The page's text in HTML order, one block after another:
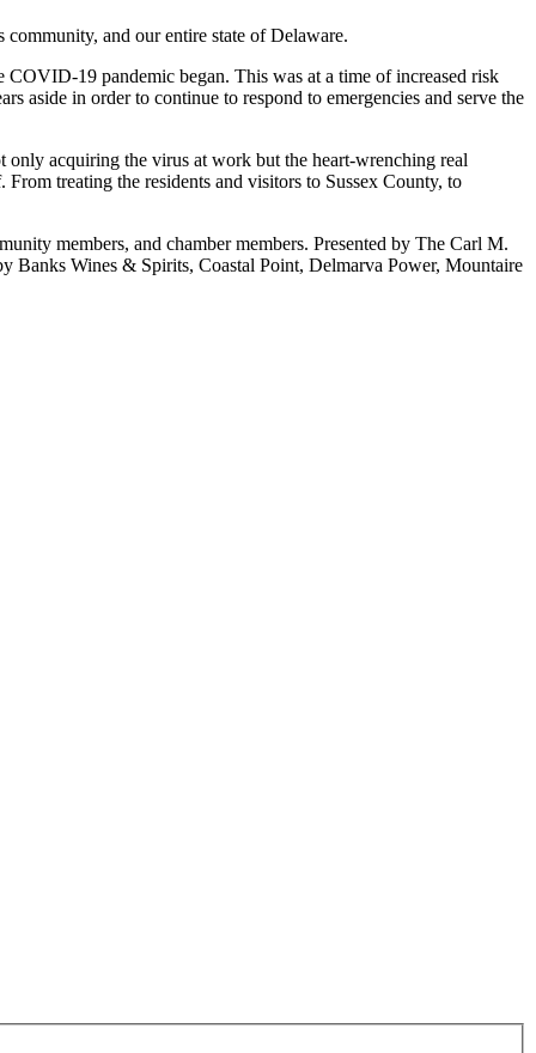
and our entire state of Delaware.
COVID-19 pandemic began. This was at a time of increased risk
aside in order to continue to respond to emergencies and serve the
acquiring the virus at work but the heart-wrenching real
treating the residents and visitors to Sussex County, to
members, and chamber members. Presented by The Carl M.
Banks Wines & Spirits, Coastal Point, Delmarva Power, Mountaire